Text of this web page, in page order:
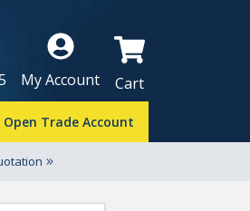
My Account Cart
Open Trade Account